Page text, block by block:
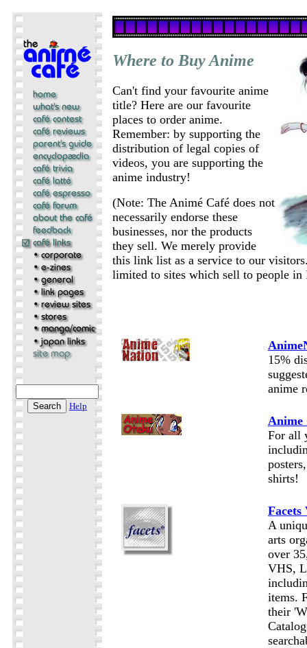
Help
Where to Buy Anime
Can't find your favourite anime
title? Here are our favourite
places to order anime.
Remember: by supporting the
distribution of legal copies of
videos, you are supporting the
anime industry!
(Note: The Animé Café does not
necessarily endorse these
businesses, nor the products
they sell. We merely provide
this link list as a service to our
limited to sites which sell to people in
15%
anime
Anime
For all
shirts!
Facets
A
arts
over
VHS,
items.
their